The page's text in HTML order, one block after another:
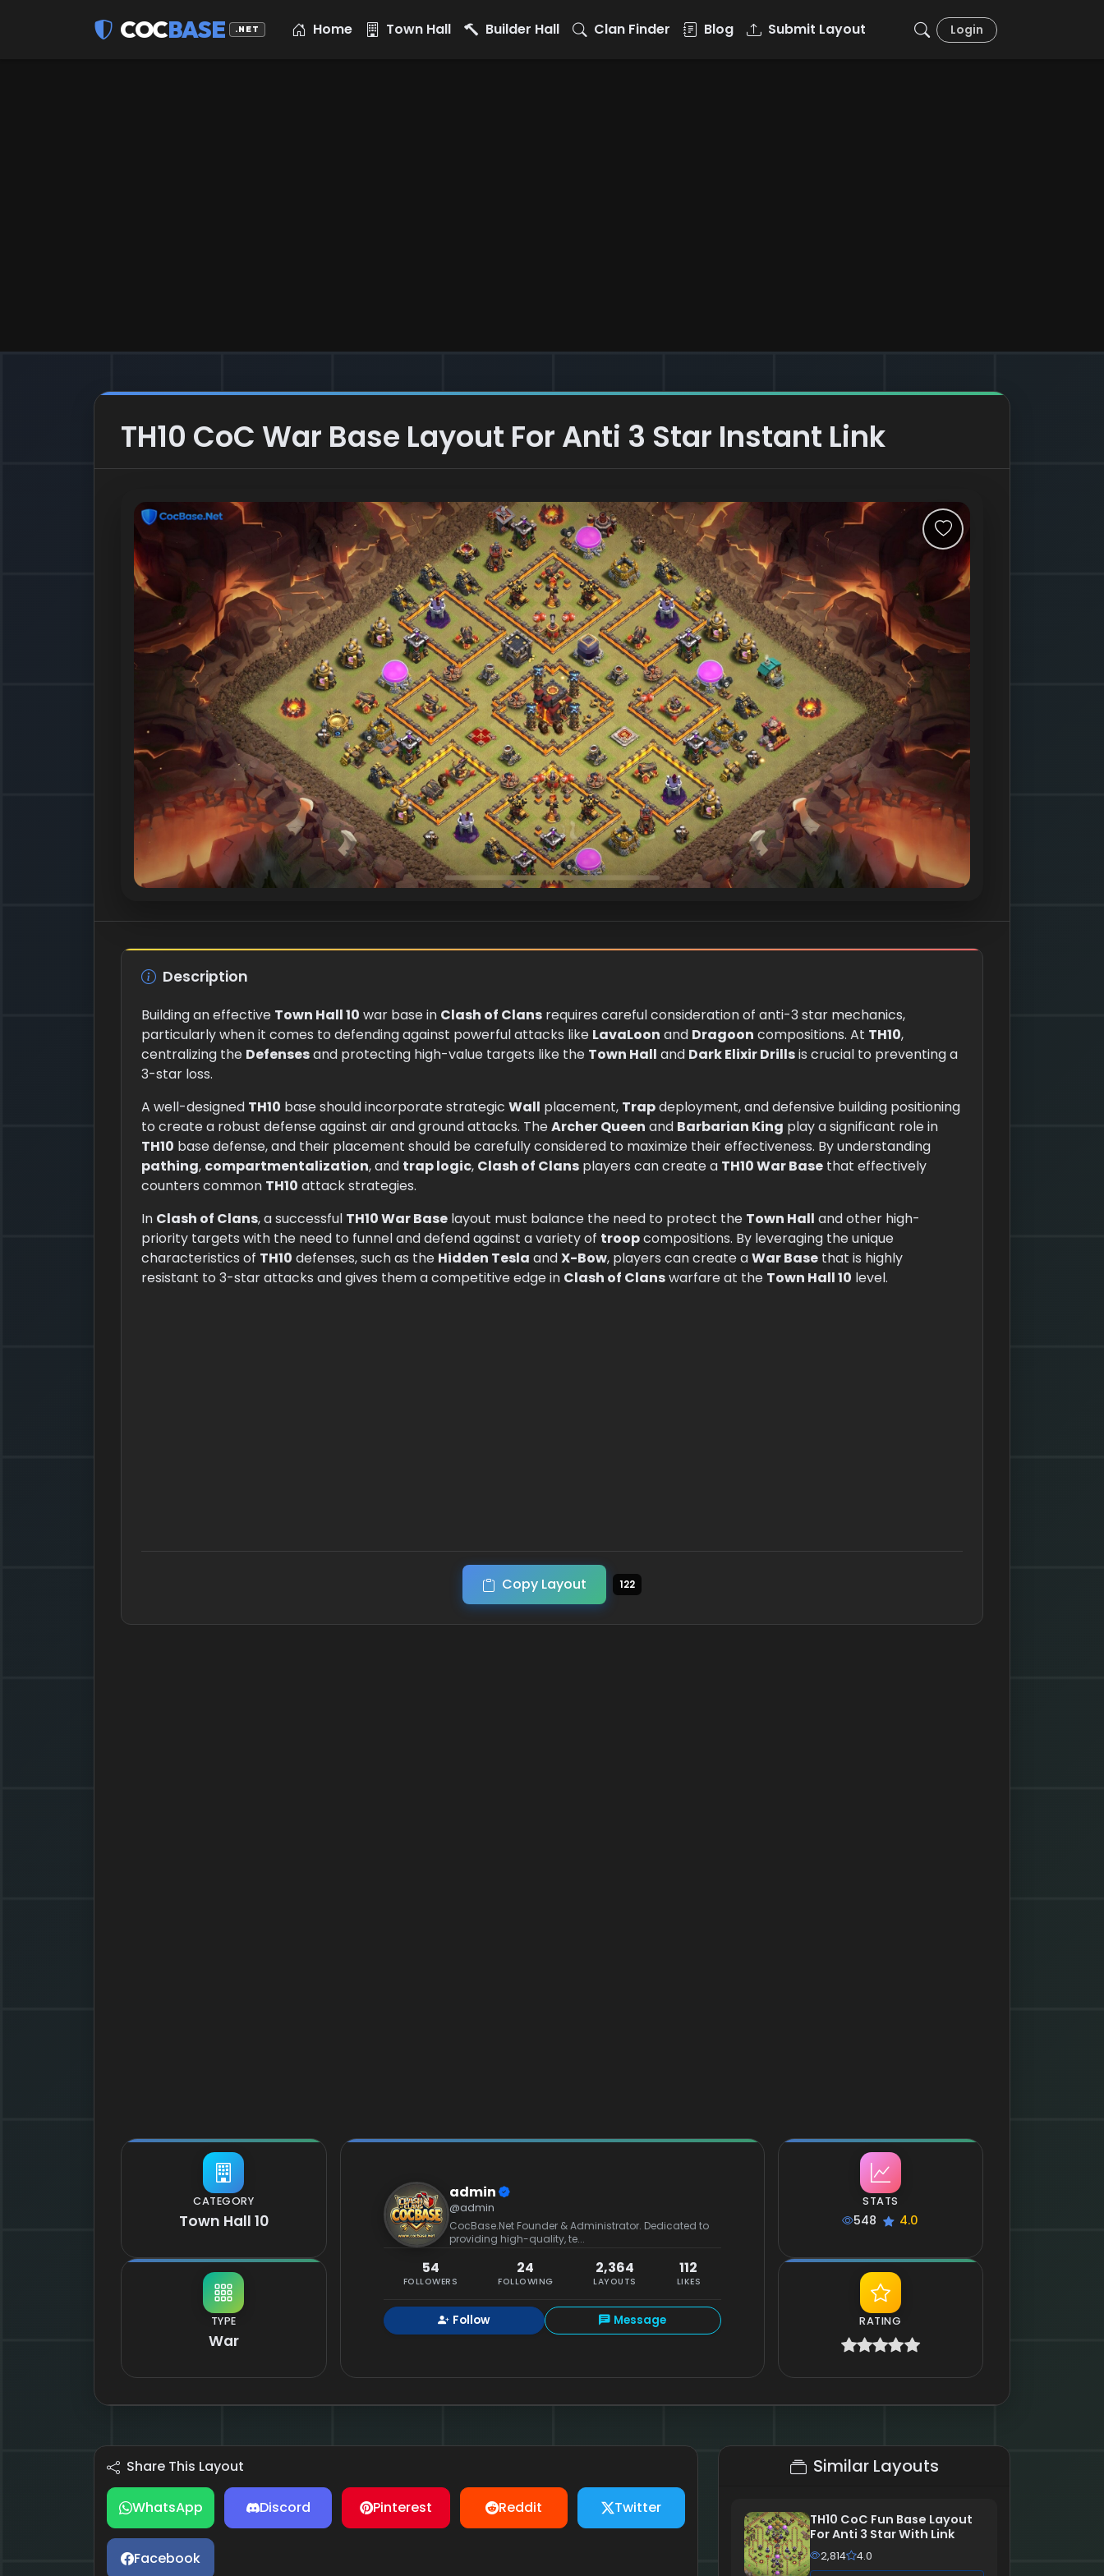
COCBASE .NET Login
Home Town Hall Builder Hall Clan Finder Blog Submit Layout
TH10 CoC War Base Layout For Anti 3 Star Instant Link
Description
Building an effective Town Hall 10 war base in Clash of Clans requires careful consideration of anti-3 star mechanics,
particularly when it comes to defending against powerful attacks like LavaLoon and Dragoon compositions. At TH10,
centralizing the Defensesand protecting high-value targets like the Town Hall and Dark Elixir Drillsis crucial to preventing a
3-star loss.
A well-designed TH10 base should incorporate strategic Wall placement, Trapdeployment, and defensive building positioning
to create a robust defense against air and ground attacks. TheArcher Queen and Barbarian King play a significant role in
TH10 base defense, and their placement should be carefully considered to maximize their effectiveness. By understanding
pathing, compartmentalization, and trap logic, Clash of Clans players can create a TH10 War Base that effectively
counters common TH10 attack strategies.
In Clash of Clans, a successful TH10 War Base layout must balance the need to protect the Town Hall and other high-
priority targets with the need to funnel and defend against a variety of troopcompositions. By leveraging the unique
characteristics of TH10 defenses, such as the Hidden Tesla andX-Bow, players can create aWar Base that is highly
resistant to 3-star attacks and gives them a competitive edge in Clash of Clanswarfare at the Town Hall 10 level.
Copy Layout 122
CATEGORY
Town Hall 10
TYPE
War
admin
@admin
CocBase.Net Founder & Administrator. Dedicated to
providing high-quality, te...
54
FOLLOWERS
24
FOLLOWING
2,364
LAYOUTS
112
LIKES
Follow Message
STATS
548 4.0
RATING
Share This Layout
WhatsApp Discord Pinterest Reddit Twitter
Facebook
Similar Layouts
TH10 CoC Fun Base Layout
For Anti 3 Star With Link
2,814 4.0